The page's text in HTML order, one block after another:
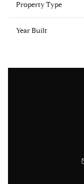
Property Type
Year Built